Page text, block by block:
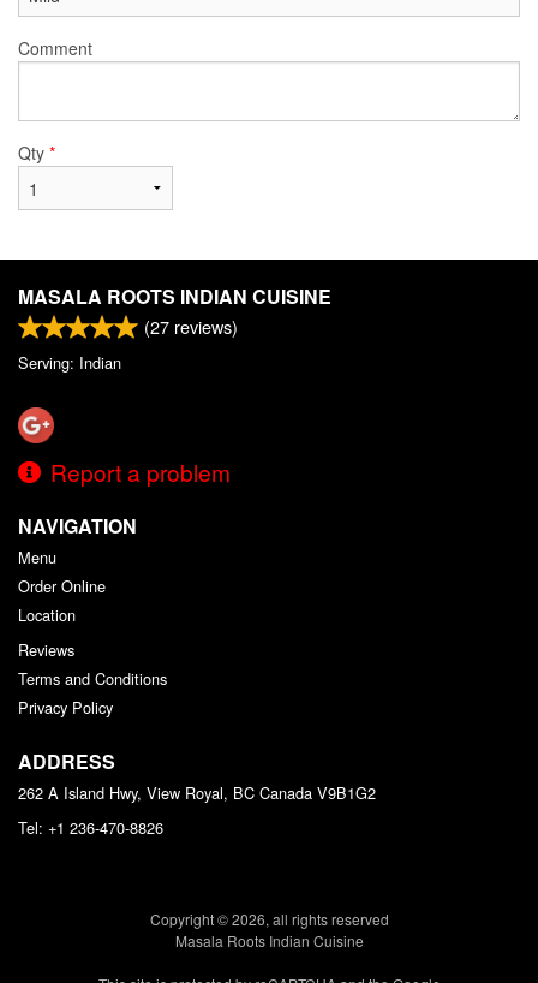
Comment
Qty *
MASALA ROOTS INDIAN CUISINE
(27 reviews)
Serving: Indian
Report a problem
NAVIGATION
Menu
Order Online
Location
Reviews
Terms and Conditions
Privacy Policy
ADDRESS
262 A Island Hwy, View Royal, BC Canada V9B1G2
Tel: +1 236-470-8826
Copyright © 2026, all rights reserved
Masala Roots Indian Cuisine